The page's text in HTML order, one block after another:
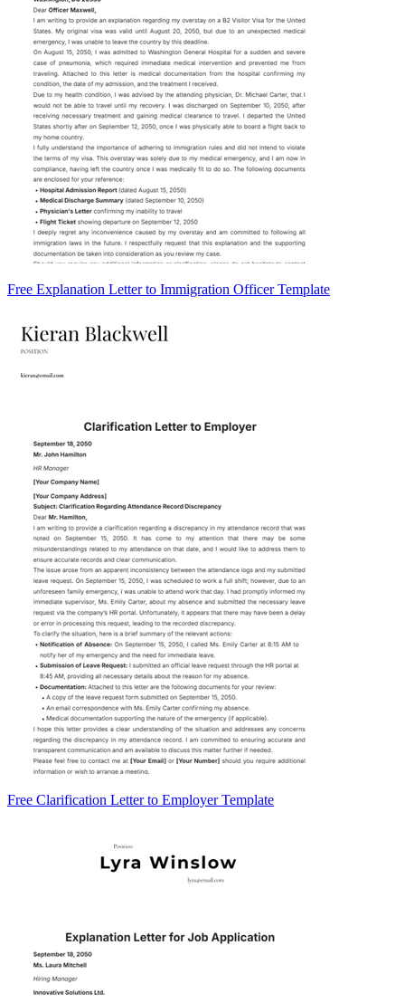
Free Explanation Letter to Immigration Officer Template
Free Clarification Letter to Employer Template